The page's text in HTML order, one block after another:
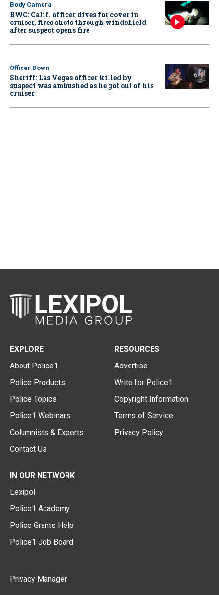
Body Camera
BWC: Calif. officer dives for cover in
cruiser, fires shots through windshield
after suspect opens fire
Officer Down
Sheriff: Las Vegas officer killed by
suspect was ambushed as he got out of his
cruiser
EXPLORE
About Police1
Police Products
Police Topics
Police1 Webinars
Columnists & Experts
Contact Us
RESOURCES
Advertise
Write for Police1
Copyright Information
Terms of Service
Privacy Policy
IN OUR NETWORK
Lexipol
Police1 Academy
Police Grants Help
Police1 Job Board
Privacy Manager